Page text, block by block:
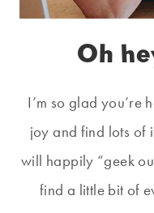
Oh
I’m so glad you’re
joy and find lots of
will happily “geek
find a little bit of